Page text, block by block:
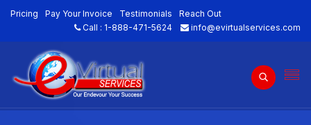
Pricing Pay Your Invoice Testimonials
Reach Out
Call : 1-888-471-5624 info@evirtualservices.com